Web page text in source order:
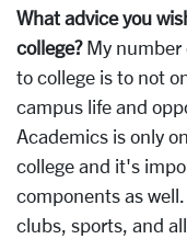
What advice you
college?My number
to college is to not
campus life and
Academics is only
college and it's
components as
clubs, sports, and